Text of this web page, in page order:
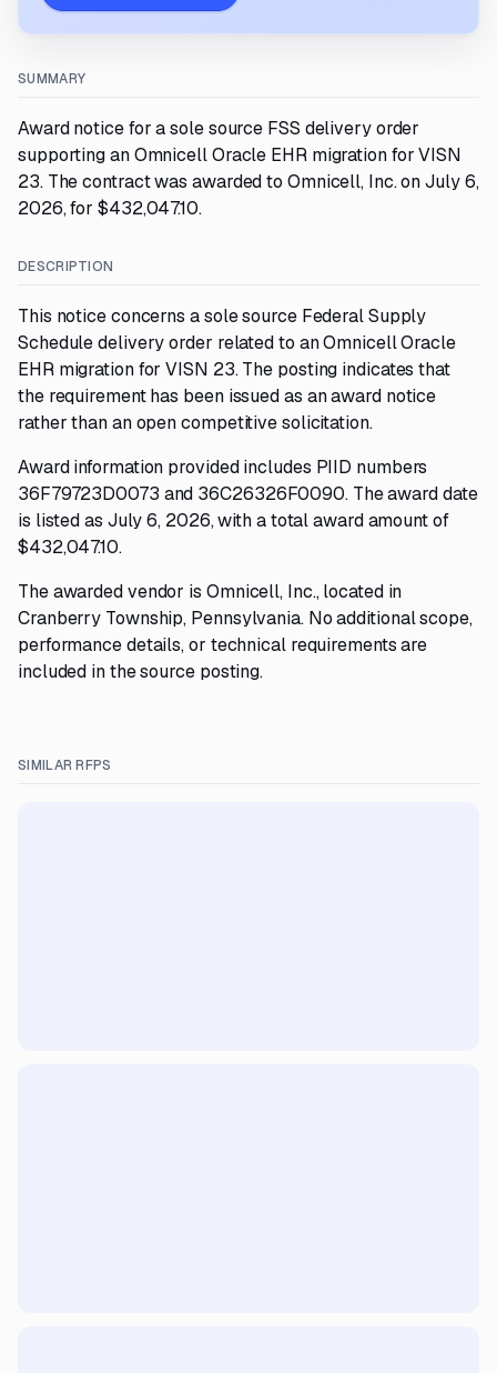
SUMMARY
Award notice for a sole source FSS delivery order
supporting an Omnicell Oracle EHR migration for VISN
23. The contract was awarded to Omnicell, Inc. on July 6,
2026, for $432,047.10.
DESCRIPTION
This notice concerns a sole source Federal Supply
Schedule delivery order related to an Omnicell Oracle
EHR migration for VISN 23. The posting indicates that
the requirement has been issued as an award notice
rather than an open competitive solicitation.
Award information provided includes PIID numbers
36F79723D0073 and 36C26326F0090. The award date
is listed as July 6, 2026, with a total award amount of
$432,047.10.
The awarded vendor is Omnicell, Inc., located in
Cranberry Township, Pennsylvania. No additional scope,
performance details, or technical requirements are
included in the source posting.
SIMILAR RFPS